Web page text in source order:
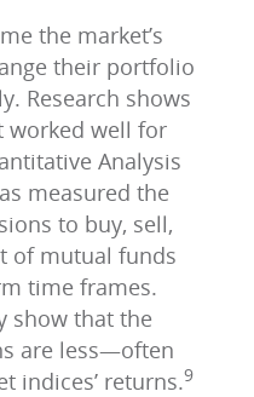
the market’s
their portfolio
Research shows
worked well for
Analysis
measured the
to buy, sell,
of mutual funds
time frames.
show that the
are less—often
indices’ returns.9